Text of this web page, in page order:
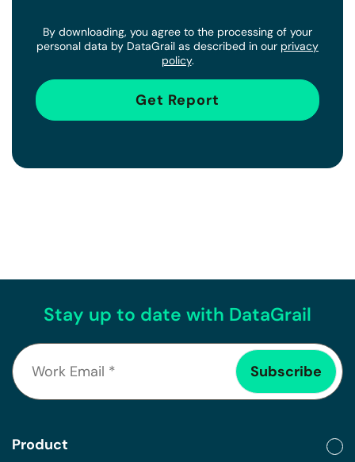
By downloading, you agree to the processing of your
personal data by DataGrail as described in our privacy
policy.
Stay up to date with DataGrail
Product